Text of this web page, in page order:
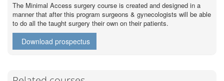
The Minimal Access surgery course is created and designed in a
manner that after this program surgeons & gynecologists will be able
to do all the taught surgery their own on their patients.
Download prospectus